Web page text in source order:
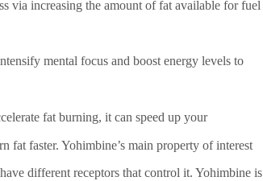
via increasing the amount of fat available for fuel
mental focus and boost energy levels to
fat burning, it can speed up your
fat faster. Yohimbine’s main property of interest
different receptors that control it. Yohimbine is